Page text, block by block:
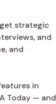
strategic
and
and
in
Today — and